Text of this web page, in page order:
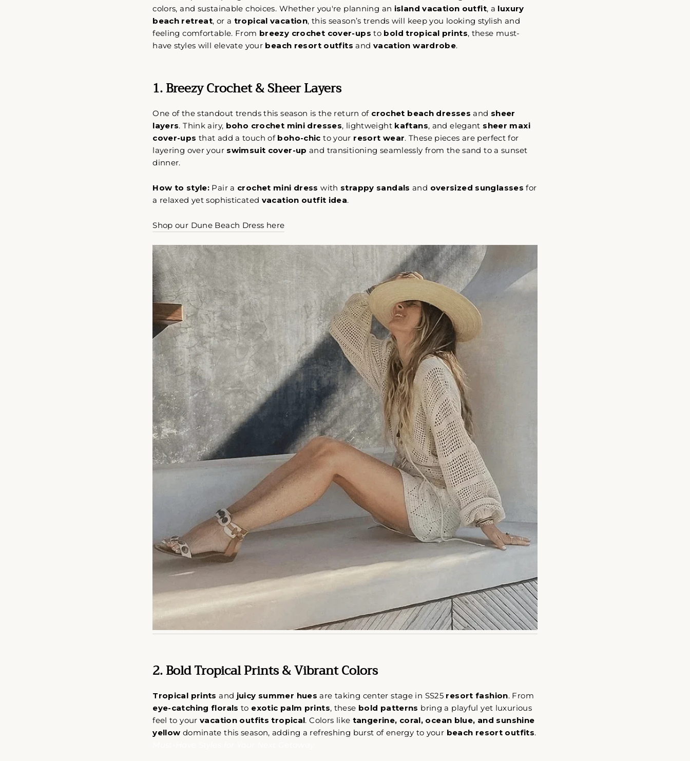
colors, and sustainable choices. Whether you're planning an island vacation outfit, a luxury
beach retreat, or a tropical vacation, this season’s trends will keep you looking stylish and
feeling comfortable. From breezy crochet cover-ups to bold tropical prints, these must-
have styles will elevate your beach resort outfits and vacation wardrobe.
1. Breezy Crochet & Sheer Layers
One of the standout trends this season is the return of crochet beach dresses and sheer
layers. Think airy, boho crochet mini dresses, lightweight kaftans, and elegant sheer maxi
cover-ups that add a touch of boho-chic to your resort wear. These pieces are perfect for
layering over your swimsuit cover-up and transitioning seamlessly from the sand to a sunset
dinner.
How to style: Pair a crochet mini dress with strappy sandals and oversized sunglasses for
a relaxed yet sophisticated vacation outfit idea.
Shop our Dune Beach Dress here
2. Bold Tropical Prints & Vibrant Colors
Tropical prints and juicy summer hues are taking center stage in SS25 resort fashion. From
eye-catching florals to exotic palm prints, these bold patterns bring a playful yet luxurious
feel to yourvacation outfits tropical. Colors like tangerine, coral, ocean blue, and sunshine
yellow dominate this season, adding a refreshing burst of energy to your beach resort outfits.